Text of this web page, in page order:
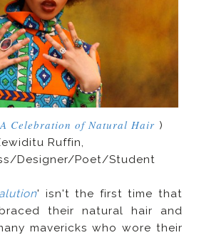
Celebration of Natural Hair )
Ruffin,
Designer/Poet/Student
' isn't the first time that
their natural hair and
mavericks who wore their